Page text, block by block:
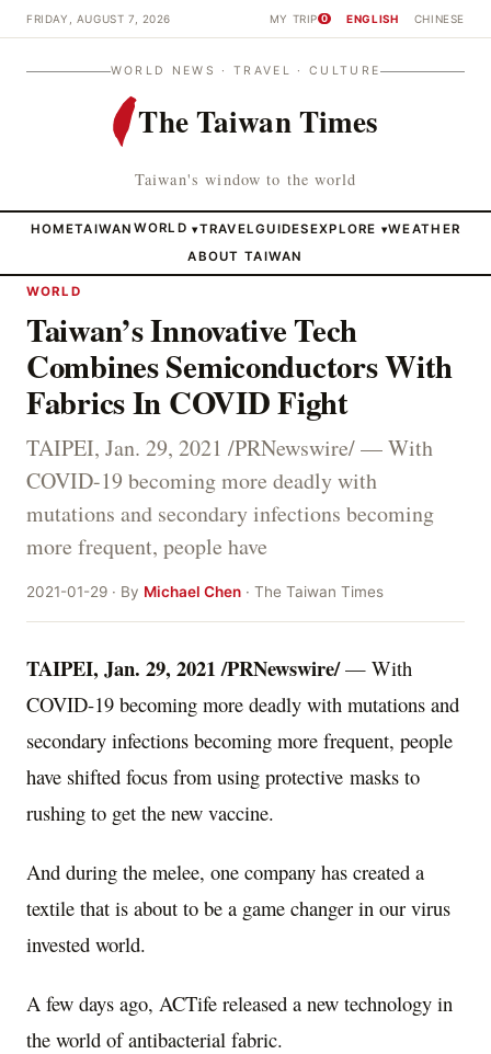
FRIDAY, AUGUST 7, 2026 MY TRIP 0 ENGLISH CHINESE
WORLD NEWS · TRAVEL · CULTURE
The Taiwan Times
Taiwan's window to the world
HOMETAIWAN WORLD ▾TRAVELGUIDESEXPLORE ▾WEATHER
ABOUT TAIWAN
WORLD
Taiwan’s Innovative Tech
Combines Semiconductors With
Fabrics In COVID Fight
TAIPEI, Jan. 29, 2021 /PRNewswire/ — With
COVID-19 becoming more deadly with
mutations and secondary infections becoming
more frequent, people have
2021-01-29 · By Michael Chen · The Taiwan Times
TAIPEI, Jan. 29, 2021/PRNewswire/— With
COVID-19 becoming more deadly with mutations and
secondary infections becoming more frequent, people
have shifted focus from using protective masks to
rushing to get the new vaccine.
And during the melee, one company has created a
textile that is about to be a game changer in our virus
invested world.
A few days ago, ACTife released a new technology in
the world of antibacterial fabric.